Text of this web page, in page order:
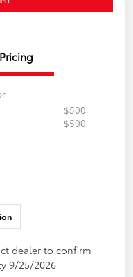
Pricing
$500
$500
dealer to confirm
9/25/2026